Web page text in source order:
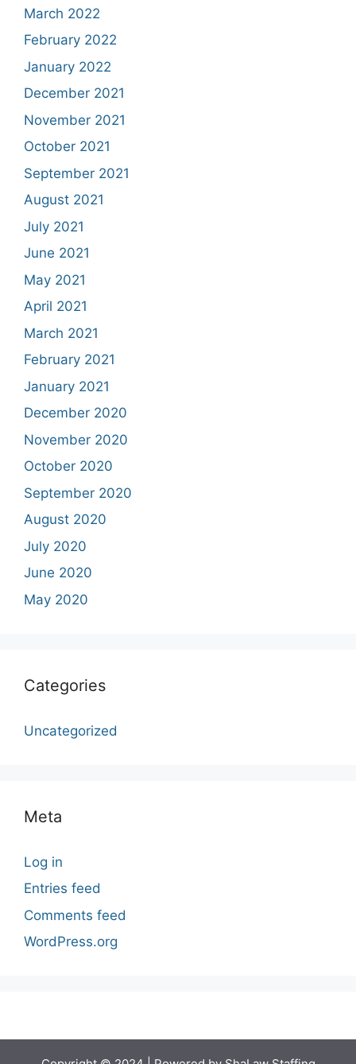
March 2022
February 2022
January 2022
December 2021
November 2021
October 2021
September 2021
August 2021
July 2021
June 2021
May 2021
April 2021
March 2021
February 2021
January 2021
December 2020
November 2020
October 2020
September 2020
August 2020
July 2020
June 2020
May 2020
Categories
Uncategorized
Meta
Log in
Entries feed
Comments feed
WordPress.org